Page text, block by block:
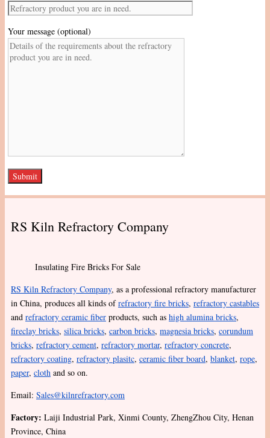
Your message (optional)
RS Kiln Refractory Company
Insulating Fire Bricks For Sale
RS Kiln Refractory Company, as a professional refractory manufacturer
in China, produces all kinds ofrefractory fire bricks, refractory castables
and refractory ceramic fiber products, such as high alumina bricks,
fireclay bricks, silica bricks, carbon bricks, magnesia bricks, corundum
bricks, refractory cement, refractory mortar, refractory concrete,
refractory coating, refractory plasitc, ceramic fiber board, blanket, rope,
paper, cloth and so on.
Email: Sales@kilnrefractory.com
Factory: Laiji Industrial Park, Xinmi County, ZhengZhou City, Henan
Province, China